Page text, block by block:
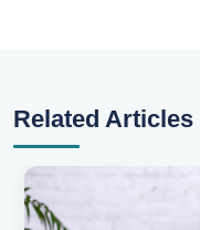
Related Articles